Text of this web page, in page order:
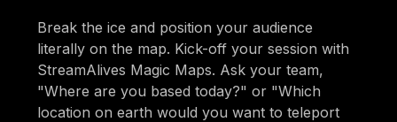
Break the ice and position your audience
literally on the map. Kick-off your session with
StreamAlives Magic Maps. Ask your team,
"Where are you based today?" or "Which
location on earth would you want to teleport